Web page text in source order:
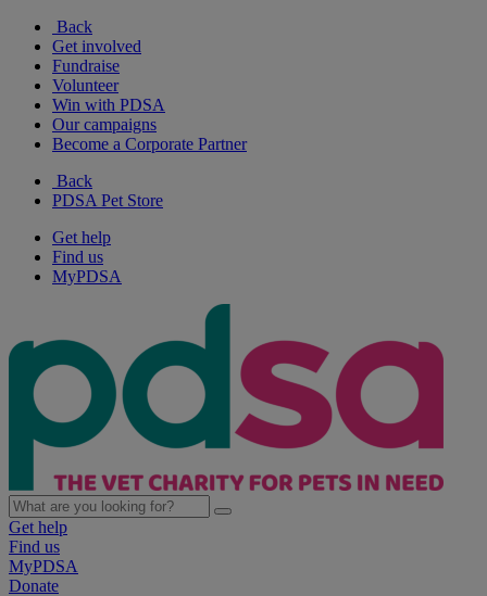
Back
Get involved
Fundraise
Volunteer
Win with PDSA
Our campaigns
Become a Corporate Partner
Back
PDSA Pet Store
Get help
Find us
MyPDSA
Get help
Find us
MyPDSA
Donate